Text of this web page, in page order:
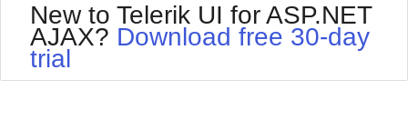
Shopping cart
Login
Default
Glow
Outlook
Silk
New to Telerik UI for ASP.NET
AJAX? Download free 30-day
trial